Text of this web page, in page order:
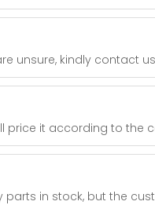
unsure, kindly contact
price it according to the
parts in stock, but the